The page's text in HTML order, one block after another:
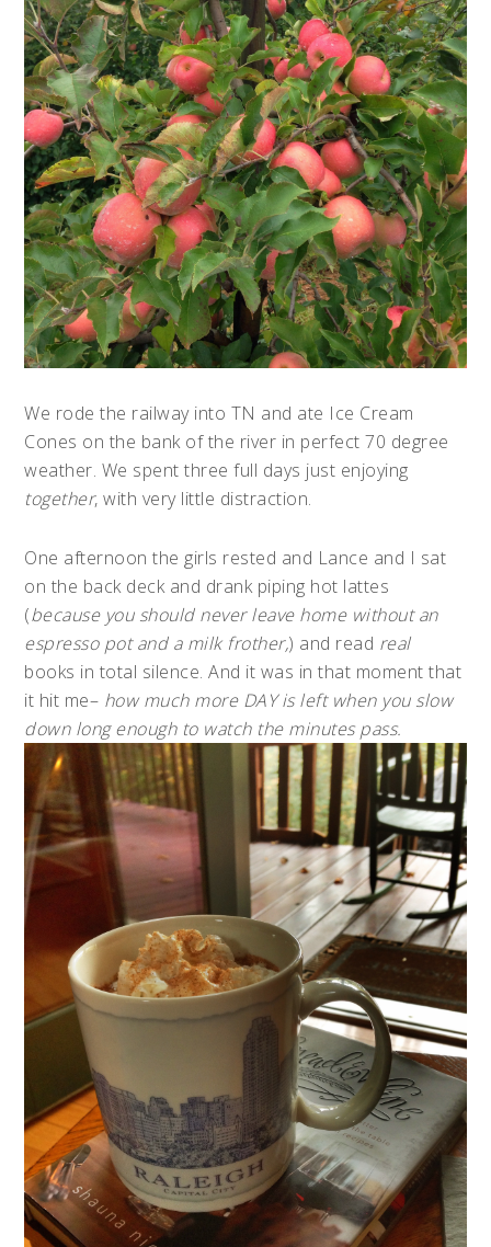
We rode the railway into TN and ate Ice Cream
Cones on the bank of the river in perfect 70 degree
weather. We spent three full days just enjoying
together, with very little distraction.
One afternoon the girls rested and Lance and I sat
on the back deck and drank piping hot lattes
(because you should never leave home without an
espresso pot and a milk frother,) and read real
books in total silence. And it was in that moment that
it hit me– how much more DAY is left when you slow
down long enough to watch the minutes pass.